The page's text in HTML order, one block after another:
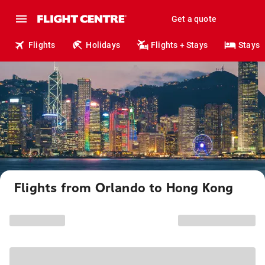
Get a quote
Flights Holidays Flights + Stays Stays
Flights from Orlando to Hong Kong